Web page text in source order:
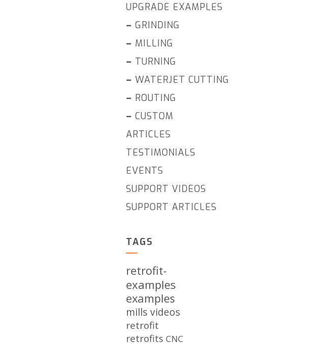
UPGRADE EXAMPLES
– GRINDING
– MILLING
– TURNING
– WATERJET CUTTING
– ROUTING
– CUSTOM
ARTICLES
TESTIMONIALS
EVENTS
SUPPORT VIDEOS
SUPPORT ARTICLES
TAGS
retrofit-
examples
examples
mills videos
retrofit
retrofits CNC